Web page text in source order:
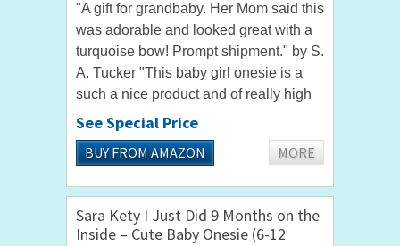
"A gift for grandbaby. Her Mom said this
was adorable and looked great with a
turquoise bow! Prompt shipment." by S.
A. Tucker "This baby girl onesie is a
such a nice product and of really high
quality." by Renata Dressing up your
baby girl for a...
See Special Price
BUY FROM AMAZON MORE
Sara Kety I Just Did 9 Months on the
Inside – Cute Baby Onesie (6-12